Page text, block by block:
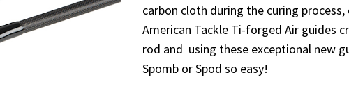
carbon cloth during the curing
American Tackle Ti-forged Air guides
rod and using these exceptional new
Spomb or Spod so easy!